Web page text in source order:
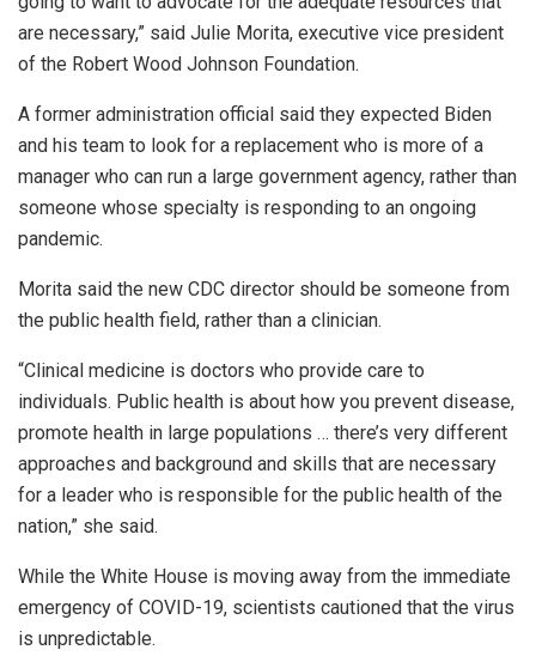
are necessary,” said Julie Morita, executive vice president
of the Robert Wood Johnson Foundation.
A former administration official said they expected Biden
and his team to look for a replacement who is more of a
manager who can run a large government agency, rather than
someone whose specialty is responding to an ongoing
pandemic.
Morita said the new CDC director should be someone from
the public health field, rather than a clinician.
“Clinical medicine is doctors who provide care to
individuals. Public health is about how you prevent disease,
promote health in large populations … there’s very different
approaches and background and skills that are necessary
for a leader who is responsible for the public health of the
nation,” she said.
While the White House is moving away from the immediate
emergency of COVID-19, scientists cautioned that the virus
is unpredictable.